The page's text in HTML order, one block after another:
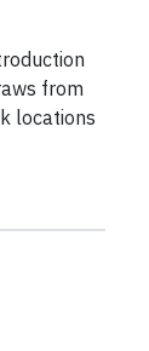
from
locations